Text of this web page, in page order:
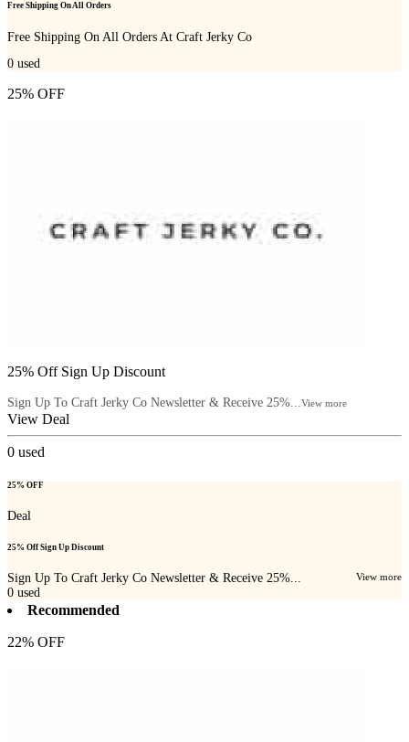
Free Shipping On All Orders
Free Shipping On All Orders At Craft Jerky Co
0 used
25% OFF
25% Off Sign Up Discount
Sign Up To Craft Jerky Co Newsletter & Receive 25%...View more
View Deal
0 used
25% OFF
Deal
25% Off Sign Up Discount
Sign Up To Craft Jerky Co Newsletter & Receive 25%... View more
0 used
Recommended
22% OFF